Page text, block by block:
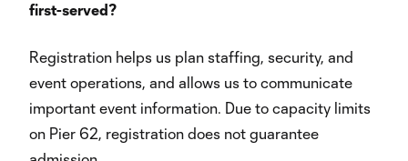
first-served?
Registration helps us plan staffing, security, and
event operations, and allows us to communicate
important event information. Due to capacity limits
on Pier 62, registration does not guarantee